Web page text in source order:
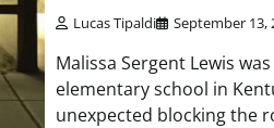
Lucas Tipaldi September 13,
Malissa Sergent Lewis
elementary school in
unexpected blocking the